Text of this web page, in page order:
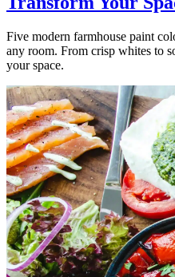
Five modern farmhouse paint
any room. From crisp whites to
your space.